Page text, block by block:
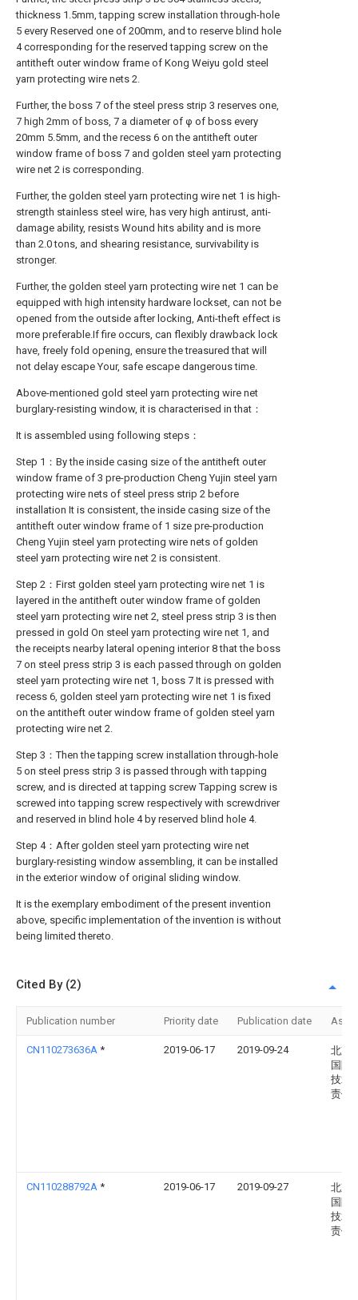
thickness 1.5mm, tapping screw installation through-hole
5 every Reserved one of 200mm, and to reserve blind hole
4 corresponding for the reserved tapping screw on the
antitheft outer window frame of Kong Weiyu gold steel
yarn protecting wire nets 2.
Further, the boss 7 of the steel press strip 3 reserves one,
7 high 2mm of boss, 7 a diameter of φ of boss every
20mm 5.5mm, and the recess 6 on the antitheft outer
window frame of boss 7 and golden steel yarn protecting
wire net 2 is corresponding.
Further, the golden steel yarn protecting wire net 1 is high-
strength stainless steel wire, has very high antirust, anti-
damage ability, resists Wound hits ability and is more
than 2.0 tons, and shearing resistance, survivability is
stronger.
Further, the golden steel yarn protecting wire net 1 can be
equipped with high intensity hardware lockset, can not be
opened from the outside after locking, Anti-theft effect is
more preferable.If fire occurs, can flexibly drawback lock
have, freely fold opening, ensure the treasured that will
not delay escape Your, safe escape dangerous time.
Above-mentioned gold steel yarn protecting wire net
burglary-resisting window, it is characterised in that：
It is assembled using following steps：
Step 1：By the inside casing size of the antitheft outer
window frame of 3 pre-production Cheng Yujin steel yarn
protecting wire nets of steel press strip 2 before
installation It is consistent, the inside casing size of the
antitheft outer window frame of 1 size pre-production
Cheng Yujin steel yarn protecting wire nets of golden
steel yarn protecting wire net 2 is consistent.
Step 2：First golden steel yarn protecting wire net 1 is
layered in the antitheft outer window frame of golden
steel yarn protecting wire net 2, steel press strip 3 is then
pressed in gold On steel yarn protecting wire net 1, and
the receipts nearby lateral opening interior 8 that the boss
7 on steel press strip 3 is each passed through on golden
steel yarn protecting wire net 1, boss 7 It is pressed with
recess 6, golden steel yarn protecting wire net 1 is fixed
on the antitheft outer window frame of golden steel yarn
protecting wire net 2.
Step 3：Then the tapping screw installation through-hole
5 on steel press strip 3 is passed through with tapping
screw, and is directed at tapping screw Tapping screw is
screwed into tapping screw respectively with screwdriver
and reserved in blind hole 4 by reserved blind hole 4.
Step 4：After golden steel yarn protecting wire net
burglary-resisting window assembling, it can be installed
in the exterior window of original sliding window.
It is the exemplary embodiment of the present invention
above, specific implementation of the invention is without
being limited thereto.
Cited By (2)
Publication number Priority date Publication date
CN110273636A * 2019-06-17 2019-09-24
北京
国际
技术
责任
CN110288792A * 2019-06-17 2019-09-27
北京
国际
技术
责任